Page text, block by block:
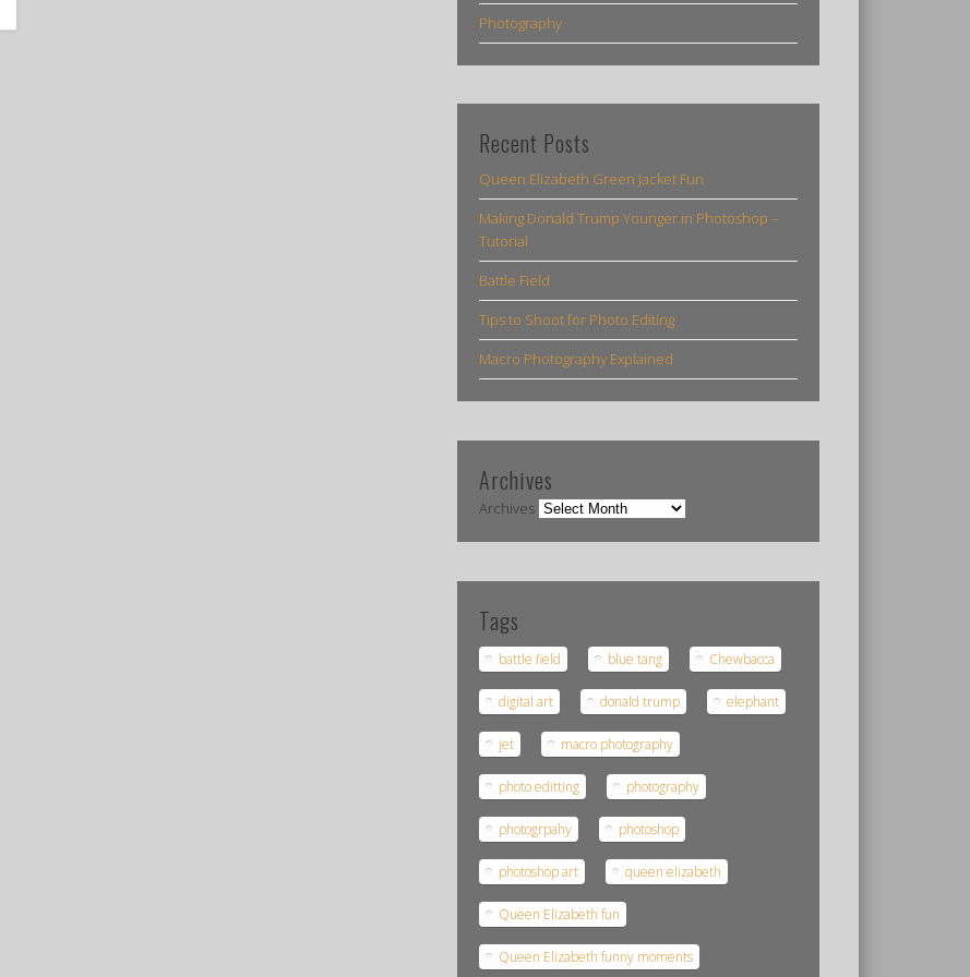
Photography
Recent Posts
Queen Elizabeth Green Jacket Fun
Making Donald Trump Younger in Photoshop –
Tutorial
Battle Field
Tips to Shoot for Photo Editing
Macro Photography Explained
Archives
Archives
Tags
battle field blue tang Chewbacca
digital art donald trump elephant
jet macro photography
photo editting photography
photogrpahy photoshop
photoshop art queen elizabeth
Queen Elizabeth fun
Queen Elizabeth funny moments